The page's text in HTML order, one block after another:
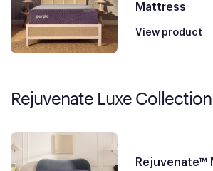
Mattress
View product
Rejuvenate Luxe Collection
Rejuvenate™